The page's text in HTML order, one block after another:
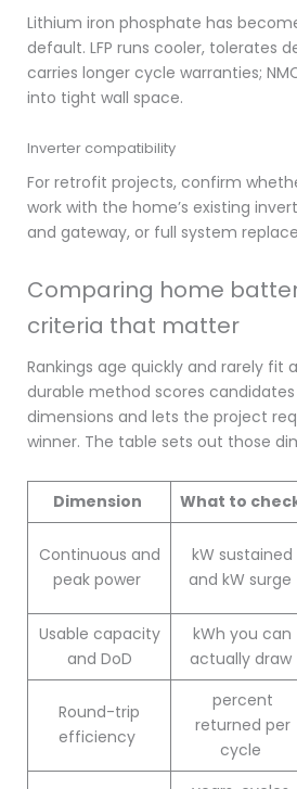
Lithium iron phosphate has
default. LFP runs cooler, tolerates
carries longer cycle warranties;
into tight wall space.
Inverter compatibility
For retrofit projects, confirm
work with the home’s existing
and gateway, or full system
Comparing home
criteria that matter
Rankings age quickly and rarely fit
durable method scores
dimensions and lets the project
winner. The table sets out those
Dimension What to
Continuous and
peak power
kW sustained
and kW surge
Usable capacity
and DoD
kWh you can
actually draw
Round-trip
efficiency
percent
returned per
cycle